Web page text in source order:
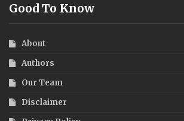
Good To Know
About
Authors
Our Team
Disclaimer